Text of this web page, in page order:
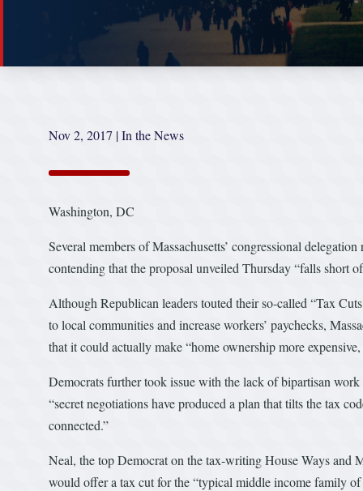
Nov 2, 2017 |In the News
Washington, DC
Several members of Massachusetts’ congressional
contending that the proposal unveiled Thursday “falls short
Although Republican leaders touted their so-called “Tax
to local communities and increase workers’ paychecks,
that it could actually make “home ownership more
Democrats further took issue with the lack of bipartisan
“secret negotiations have produced a plan that tilts the tax
connected.”
Neal, the top Democrat on the tax-writing House Ways and
would offer a tax cut for the “typical middle income family of